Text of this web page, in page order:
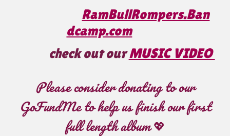
RamBullRompers.Ban
dcamp.com
check out ourMUSIC VIDEO
Please consider donating to our
GoFundMe to help us finish our first
full length album💖